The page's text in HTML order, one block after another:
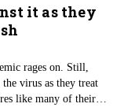
purposes. So say
Agriculture and Life
of
it as they
rages on. Still,
virus as they treat
like many of their